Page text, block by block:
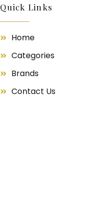
Quick Links
Home
Categories
Brands
Contact Us